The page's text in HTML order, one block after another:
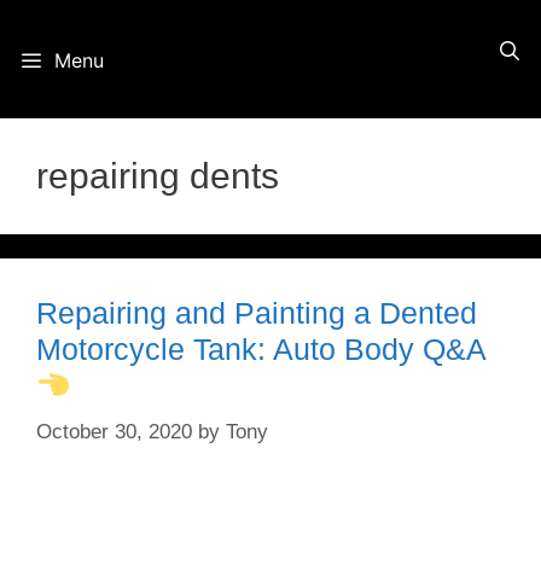
Menu
repairing dents
Repairing and Painting a Dented
Motorcycle Tank: Auto Body Q&A
October 30, 2020 by Tony